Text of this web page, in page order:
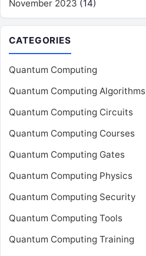
November 2023 (14)
CATEGORIES
Quantum Computing
Quantum Computing Algorithms
Quantum Computing Circuits
Quantum Computing Courses
Quantum Computing Gates
Quantum Computing Physics
Quantum Computing Security
Quantum Computing Tools
Quantum Computing Training